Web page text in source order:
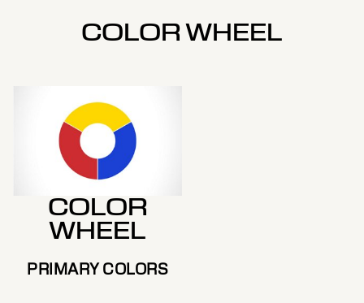
COLOR WHEEL
COLOR
WHEEL
PRIMARY COLORS